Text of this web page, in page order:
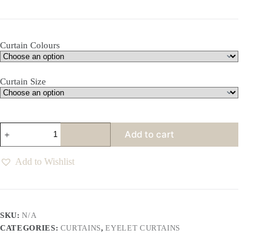
Curtain Colours
Curtain Size
Eyelet
Curtains
Various
Colours
Add to cart
Add to Wishlist
SKU:N/A
CATEGORIES: CURTAINS,EYELET CURTAINS